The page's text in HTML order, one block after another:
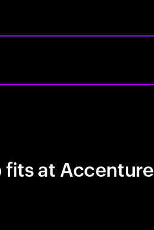
fits at Accenture